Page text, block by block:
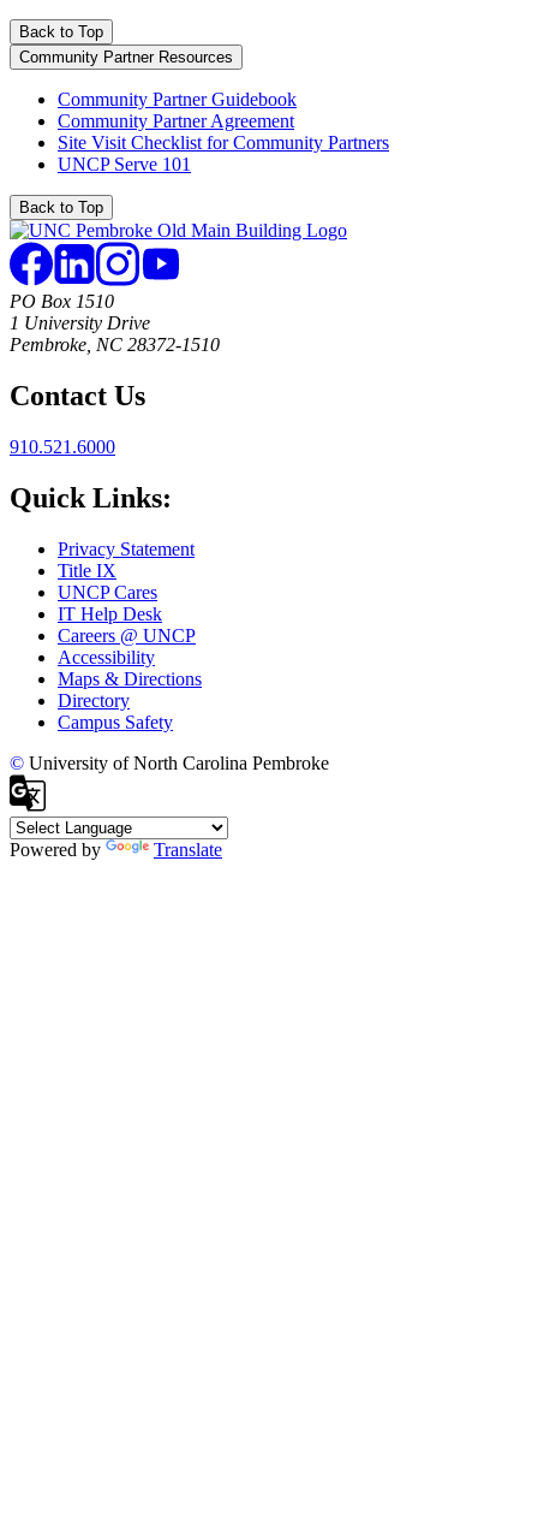
Back to Top
Community Partner Resources
Community Partner Guidebook
Community Partner Agreement
Site Visit Checklist for Community Partners
UNCP Serve 101
Back to Top
PO Box 1510
1 University Drive
Pembroke, NC 28372-1510
Contact Us
910.521.6000
Quick Links:
Privacy Statement
Title IX
UNCP Cares
IT Help Desk
Careers @ UNCP
Accessibility
Maps & Directions
Directory
Campus Safety
© University of North Carolina Pembroke
Powered by Translate